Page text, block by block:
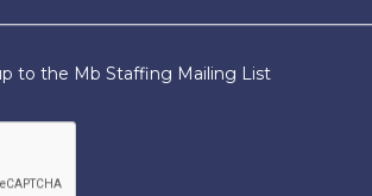
to the Mb Staffing Mailing List